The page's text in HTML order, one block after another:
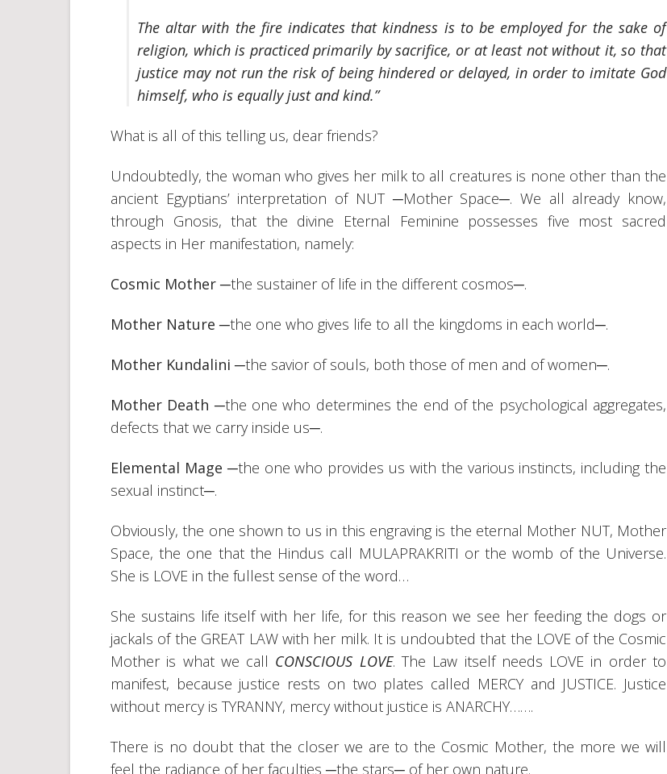
The altar with the fire indicates that kindness is to be employed for the sake of
religion, which is practiced primarily by sacrifice, or at least not without it, so that
justice may not run the risk of being hindered or delayed, in order to imitate God
himself, who is equally just and kind.”
What is all of this telling us, dear friends?
Undoubtedly, the woman who gives her milk to all creatures is none other than the
ancient Egyptians’ interpretation of NUT ─Mother Space─. We all already know,
through Gnosis, that the divine Eternal Feminine possesses five most sacred
aspects in Her manifestation, namely:
Cosmic Mother ─the sustainer of life in the different cosmos─.
Mother Nature ─the one who gives life to all the kingdoms in each world─.
Mother Kundalini ─the savior of souls, both those of men and of women─.
Mother Death ─the one who determines the end of the psychological aggregates,
defects that we carry inside us─.
Elemental Mage ─the one who provides us with the various instincts, including the
sexual instinct─.
Obviously, the one shown to us in this engraving is the eternal Mother NUT, Mother
Space, the one that the Hindus call MULAPRAKRITI or the womb of the Universe.
She is LOVE in the fullest sense of the word…
She sustains life itself with her life, for this reason we see her feeding the dogs or
jackals of the GREAT LAW with her milk. It is undoubted that the LOVE of the Cosmic
Mother is what we call CONSCIOUS LOVE. The Law itself needs LOVE in order to
manifest, because justice rests on two plates called MERCY and JUSTICE. Justice
without mercy is TYRANNY, mercy without justice is ANARCHY…….
There is no doubt that the closer we are to the Cosmic Mother, the more we will
feel the radiance of her faculties ─the stars─ of her own nature.